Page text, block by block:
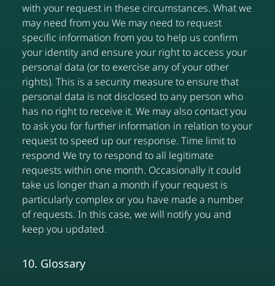
with your request in these circumstances. What we
may need from you We may need to request
specific information from you to help us confirm
your identity and ensure your right to access your
personal data (or to exercise any of your other
rights). This is a security measure to ensure that
personal data is not disclosed to any person who
has no right to receive it. We may also contact you
to ask you for further information in relation to your
request to speed up our response. Time limit to
respond We try to respond to all legitimate
requests within one month. Occasionally it could
take us longer than a month if your request is
particularly complex or you have made a number
of requests. In this case, we will notify you and
keep you updated.
10. Glossary